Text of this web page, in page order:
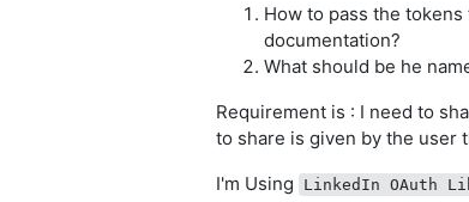
How to pass the
documentation?
What should be he
Requirement is : I need to
to share is given by the user
I'm Using
LinkedIn OAuth